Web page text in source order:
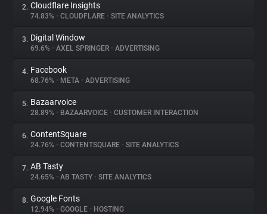
About
Trackers
Websites
Explorer
Tracking Reach
2. Cloudflare Insights
74.83% • CLOUDFLARE • SITE ANALYTICS
3. Digital Window
69.6% • AXEL SPRINGER • ADVERTISING
4. Facebook
68.76% • META • ADVERTISING
5. Bazaarvoice
28.89% • BAZAARVOICE • CUSTOMER INTERACTION
6. ContentSquare
24.76% • CONTENTSQUARE • SITE ANALYTICS
7. AB Tasty
24.65% • AB TASTY • SITE ANALYTICS
8. Google Fonts
12.94% • GOOGLE • HOSTING